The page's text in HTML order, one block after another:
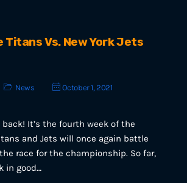
Titans Vs. New York Jets
News October 1, 2021
back! It’s the fourth week of the
and Jets will once again battle
race for the championship. So far,
in good…